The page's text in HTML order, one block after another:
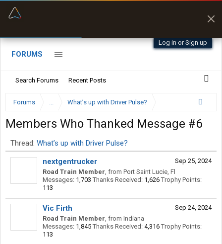
“Kept me off a road my trailer couldn’t fit”
Log in or Sign up
FORUMS
Search Forums Recent Posts
Forums ... What’s up with Driver Pulse?
Members Who Thanked Message #6
Thread: What’s up with Driver Pulse?
Sep 25, 2024
nextgentrucker
Road Train Member, from Port Saint Lucie, Fl
Messages: 1,703 Thanks Received: 1,626 Trophy Points:
113
Sep 24, 2024
Vic Firth
Road Train Member, from Indiana
Messages: 1,845 Thanks Received: 4,316 Trophy Points:
113